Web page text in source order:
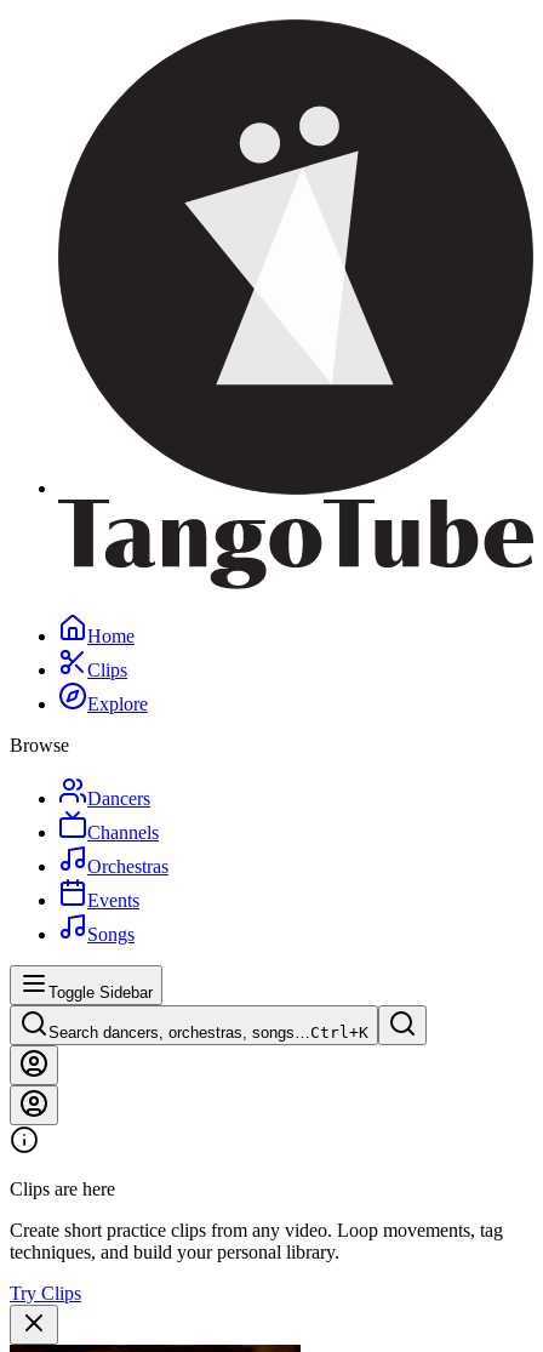
Home
Clips
Explore
Browse
Dancers
Channels
Orchestras
Events
Songs
Toggle Sidebar
Search dancers, orchestras, songs…Ctrl+K
Clips are here
Create short practice clips from any video. Loop movements, tag
techniques, and build your personal library.
Try Clips